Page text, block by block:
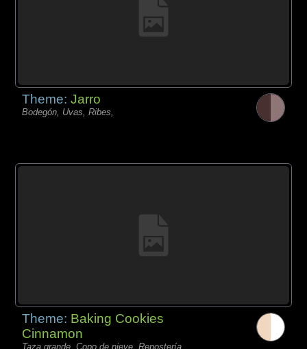
Theme:Jarro
Bodegón, Uvas, Ribes,
Theme: Baking Cookies
Cinnamon
Taza grande, Copo de nieve, Repostería,